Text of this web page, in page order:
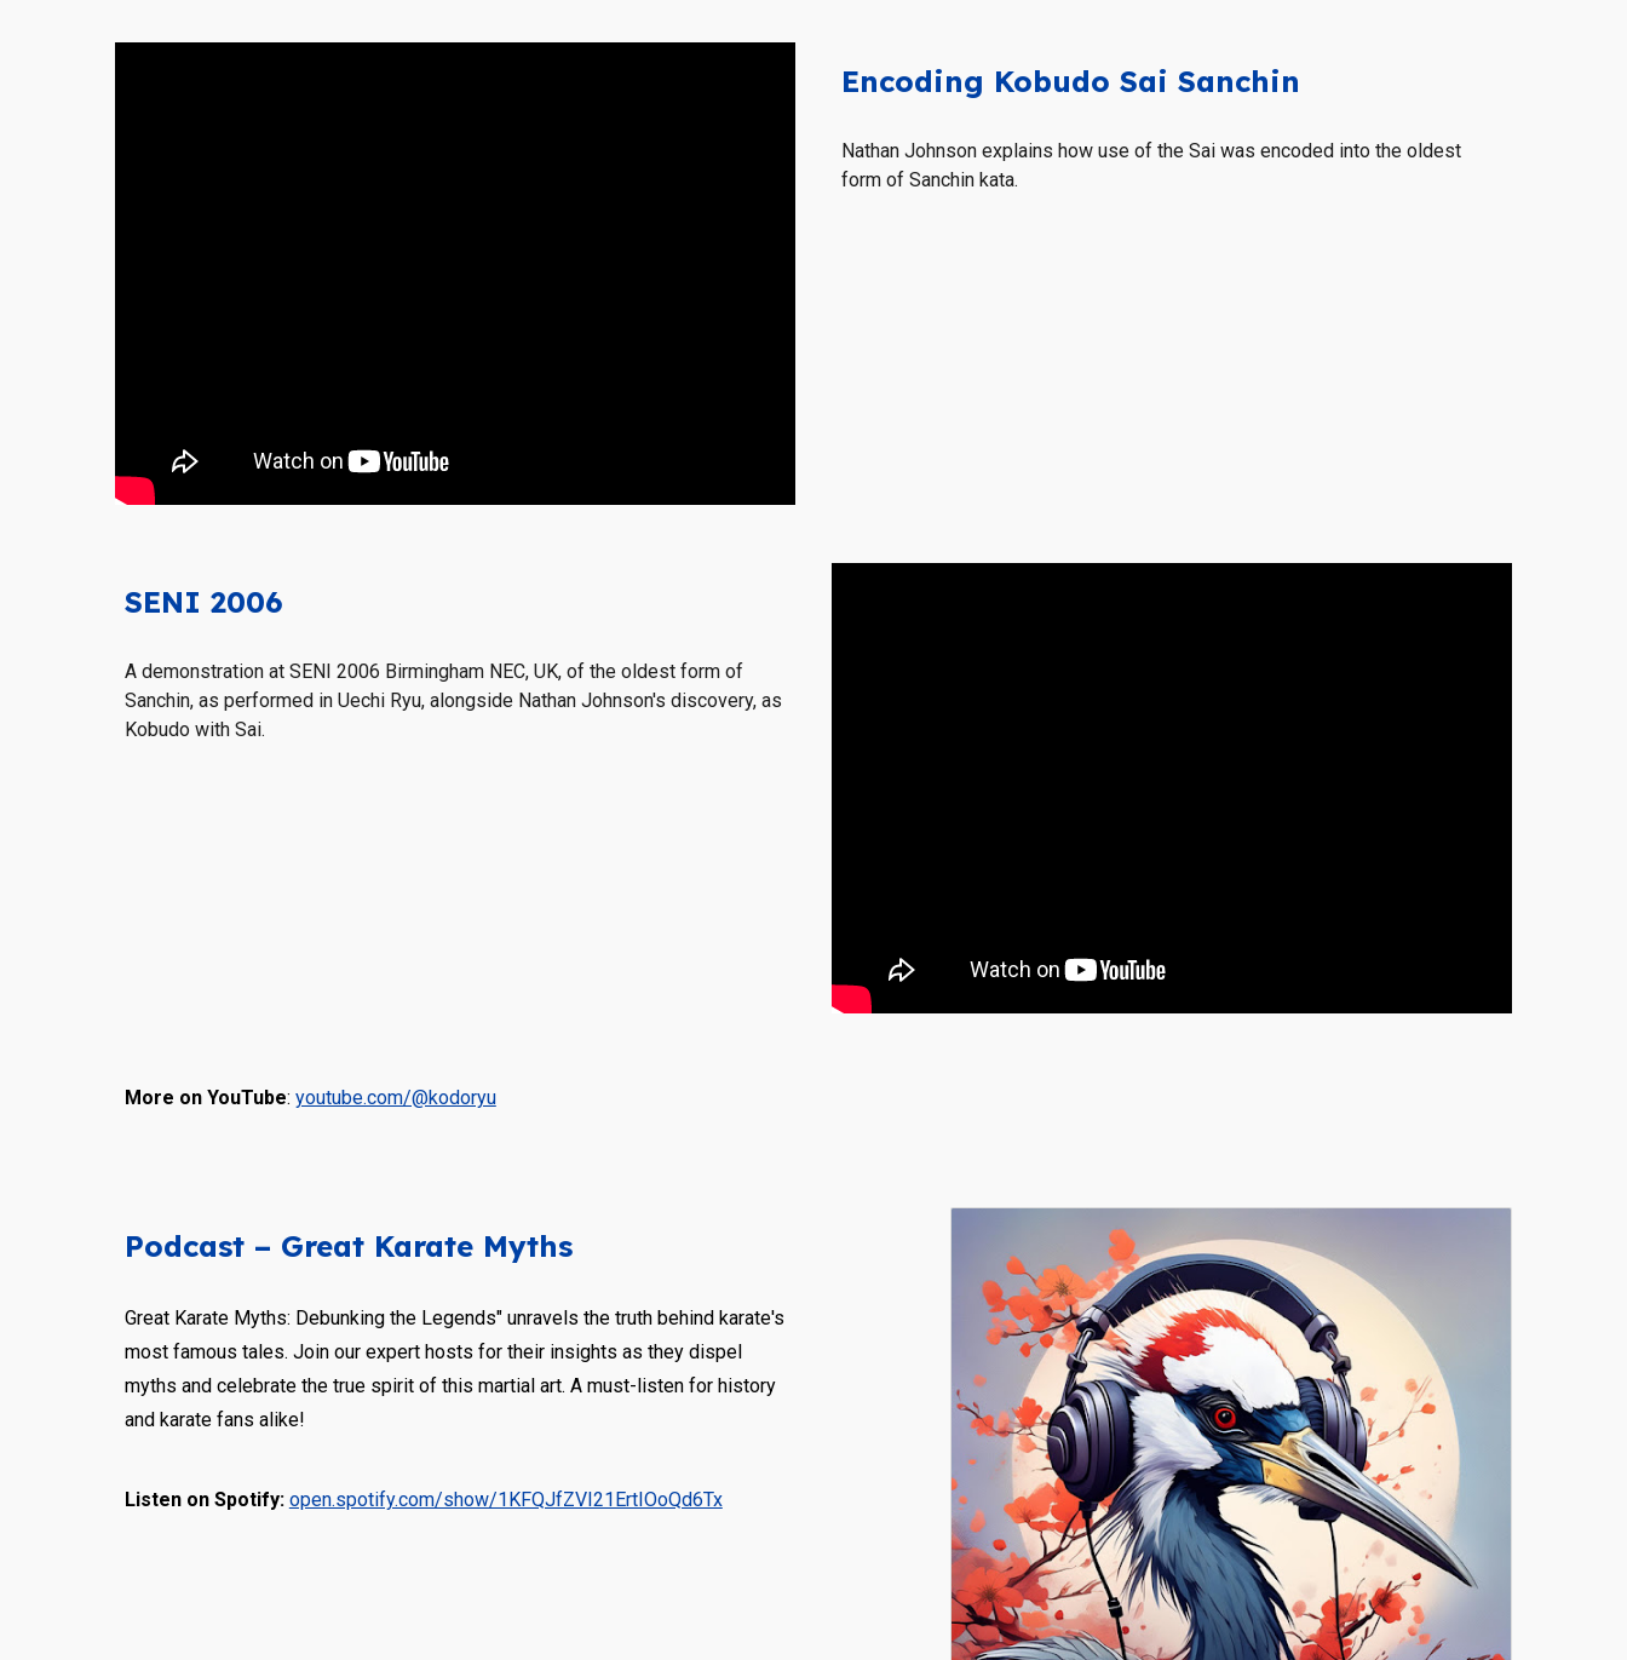
Encoding Kobudo Sai Sanchin
Nathan Johnson explains how use of the Sai was encoded into the oldest
form of Sanchin kata.
SENI 2006
A demonstration at SENI 2006 Birmingham NEC, UK, of the oldest form of
Sanchin, as performed in Uechi Ryu, alongside Nathan Johnson's discovery, as
Kobudo with Sai.
More on YouTube: youtube.com/@kodoryu
Podcast – Great Karate Myths
Great Karate Myths: Debunking the Legends" unravels the truth behind karate's
most famous tales. Join our expert hosts for their insights as they dispel
myths and celebrate the true spirit of this martial art. A must-listen for history
and karate fans alike!
Listen on Spotify: open.spotify.com/show/1KFQJfZVI21ErtIOoQd6Tx